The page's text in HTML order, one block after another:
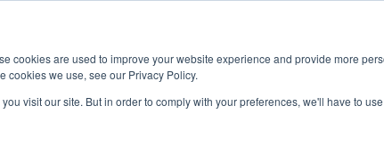
cookies are used to improve your website experience and provide more
cookies we use, see our Privacy Policy.
visit our site. But in order to comply with your preferences, we'll have to